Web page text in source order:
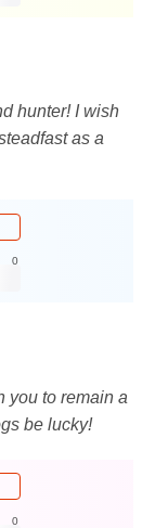
hunter! I wish
as a
0
you to remain a
be lucky!
0